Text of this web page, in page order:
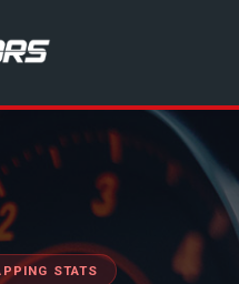
STATS